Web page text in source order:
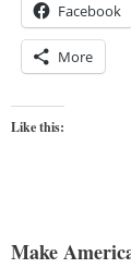
Facebook
More
Like this:
Make